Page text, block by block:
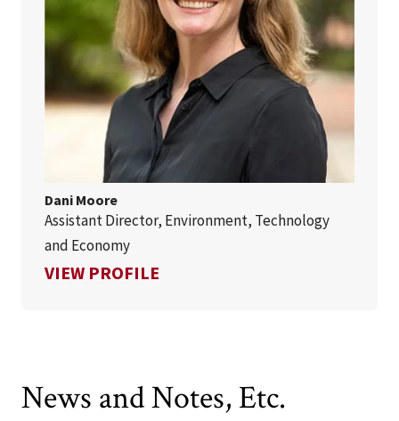
Dani Moore
Assistant Director, Environment, Technology
and Economy
VIEW PROFILE
News and Notes, Etc.